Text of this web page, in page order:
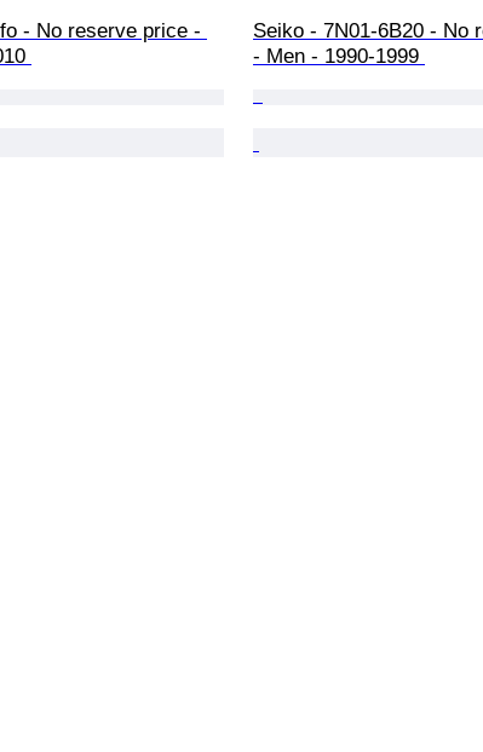
- No reserve price -
Seiko - 7N01-6B20 - No
- Men - 1990-1999